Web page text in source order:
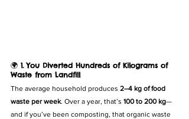
🌍 1. You Diverted Hundreds of Kilograms of
Waste from Landfill
The average household produces 2–4 kg of food
waste per week. Over a year, that’s 100 to 200 kg—
and if you’ve been composting, that organic waste